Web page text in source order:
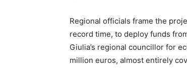
Regional officials frame the
record time, to deploy funds
Giulia’s regional councillor for
million euros, almost entirely